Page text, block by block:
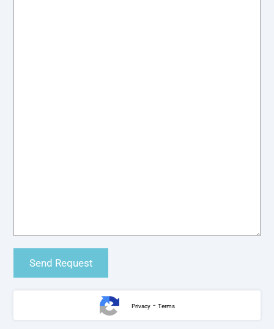
Privacy- Terms